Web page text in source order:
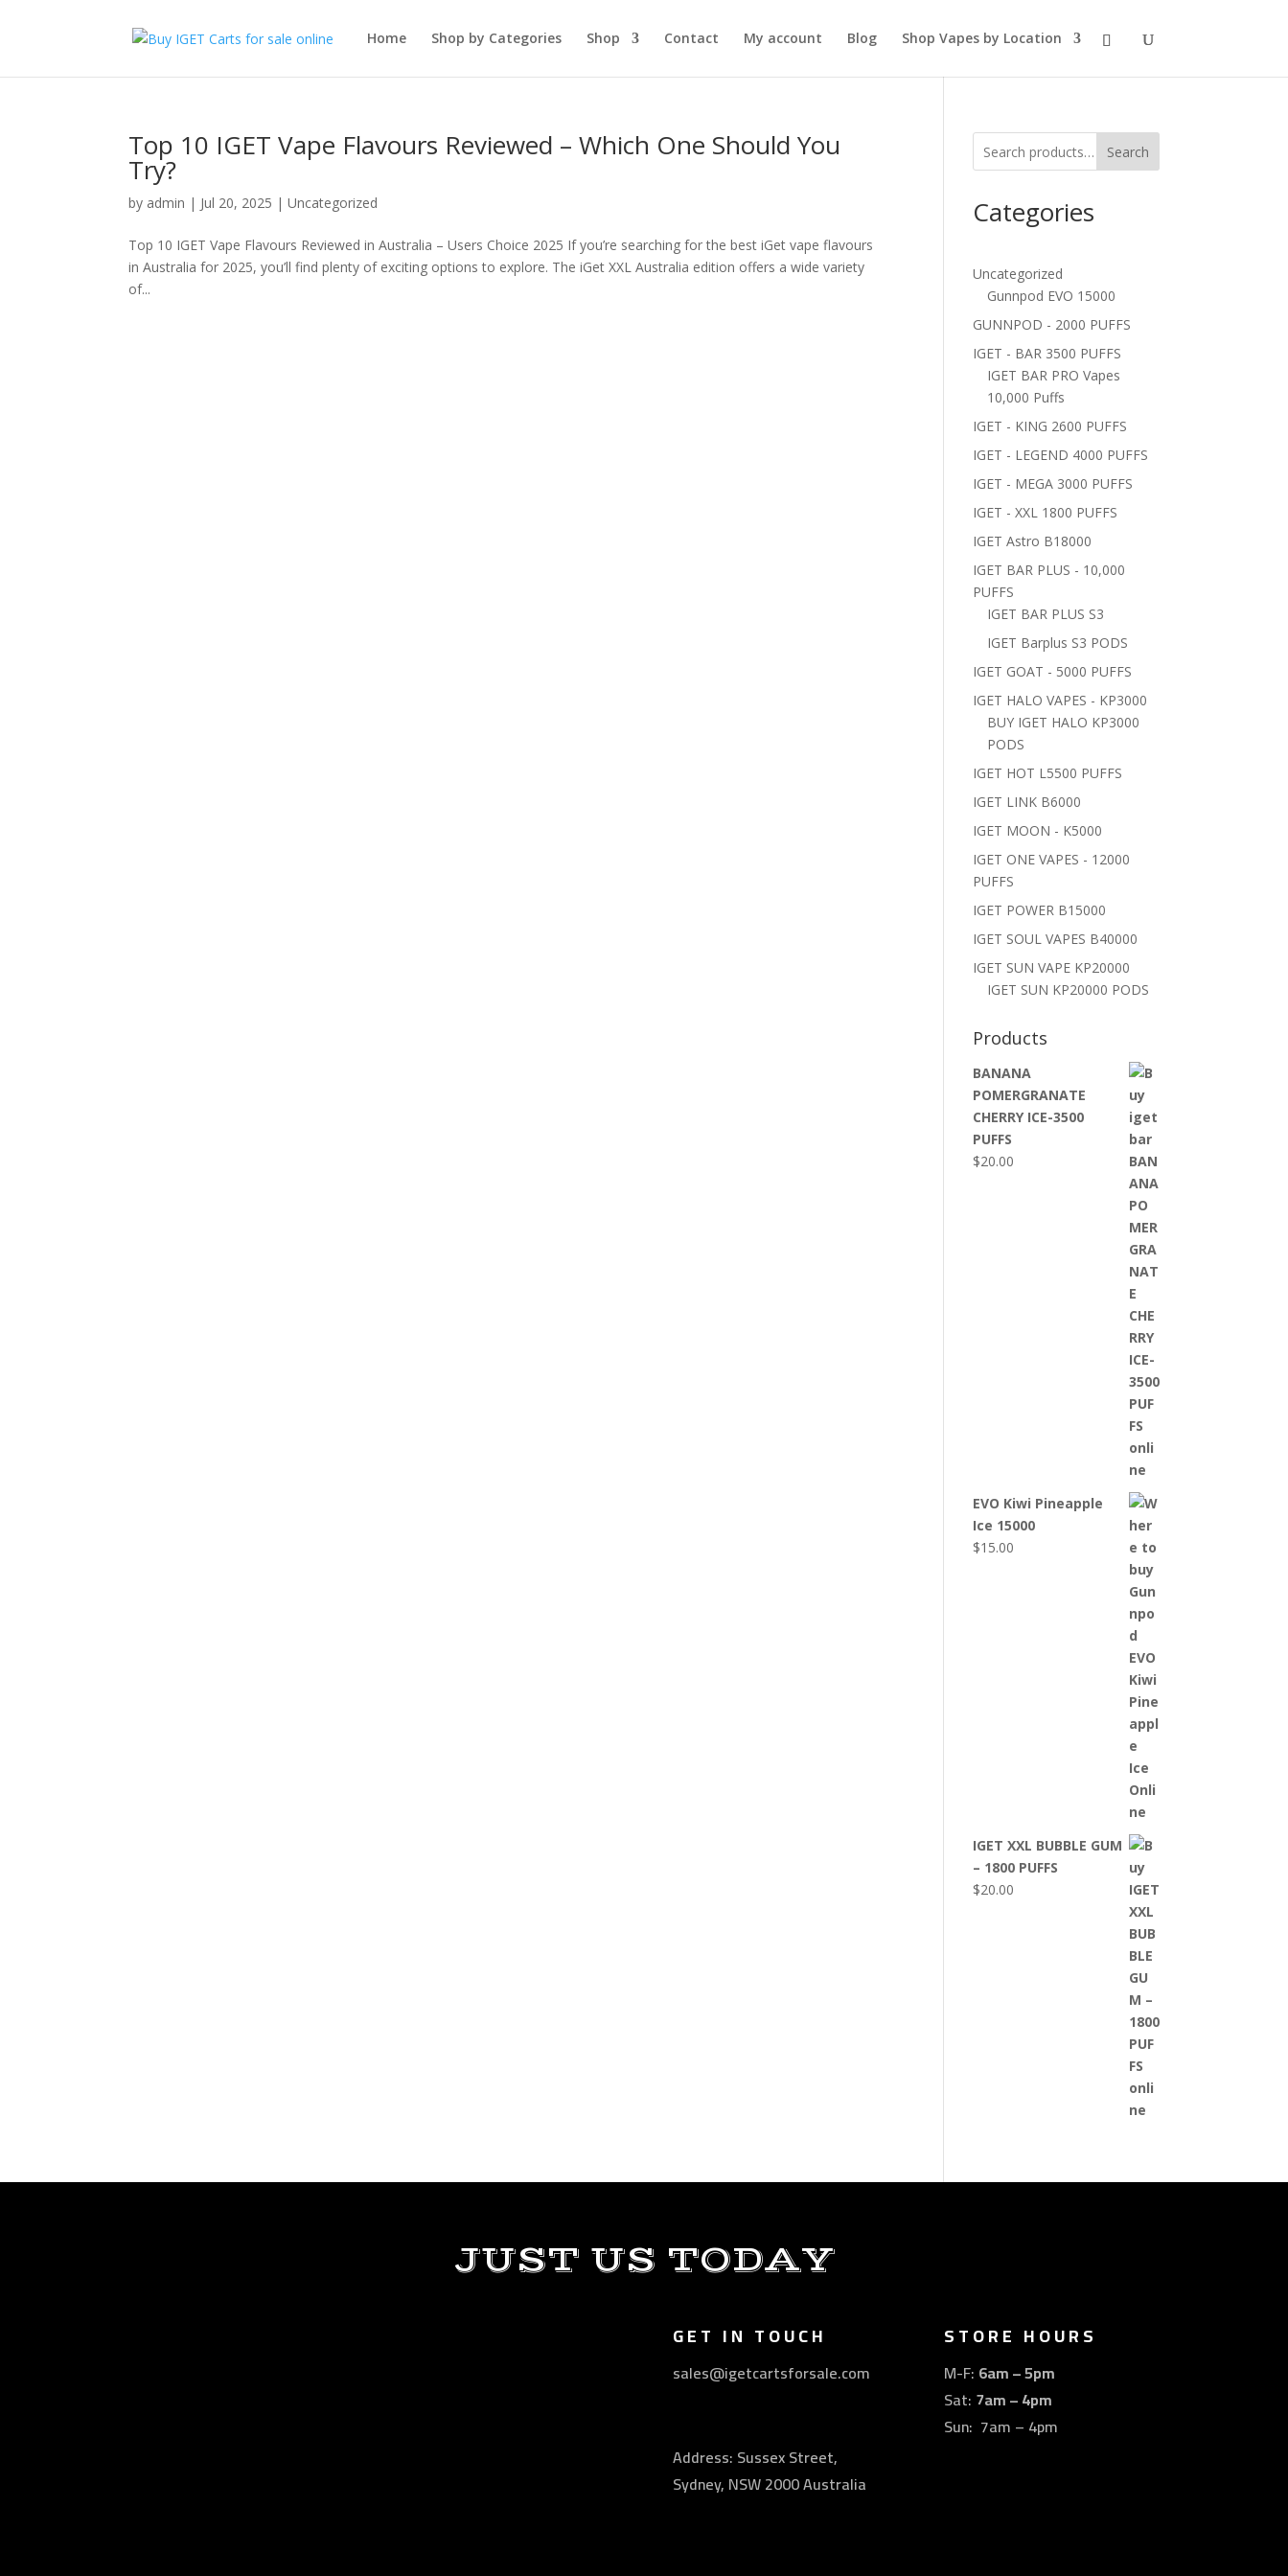
Home Shop by Categories Shop Contact My account Blog Shop Vapes by Location
Top 10 IGET Vape Flavours Reviewed – Which One Should You
Try?
by admin | Jul 20, 2025 |Uncategorized
Top 10 IGET Vape Flavours Reviewed in Australia – Users Choice 2025 If you’re searching for the best iGet vape flavours
in Australia for 2025, you’ll find plenty of exciting options to explore. The iGet XXL Australia edition offers a wide variety
of...
Search
Categories
Uncategorized
Gunnpod EVO 15000
GUNNPOD - 2000 PUFFS
IGET - BAR 3500 PUFFS
IGET BAR PRO Vapes
10,000 Puffs
IGET - KING 2600 PUFFS
IGET - LEGEND 4000 PUFFS
IGET - MEGA 3000 PUFFS
IGET - XXL 1800 PUFFS
IGET Astro B18000
IGET BAR PLUS - 10,000
PUFFS
IGET BAR PLUS S3
IGET Barplus S3 PODS
IGET GOAT - 5000 PUFFS
IGET HALO VAPES - KP3000
BUY IGET HALO KP3000
PODS
IGET HOT L5500 PUFFS
IGET LINK B6000
IGET MOON - K5000
IGET ONE VAPES - 12000
PUFFS
IGET POWER B15000
IGET SOUL VAPES B40000
IGET SUN VAPE KP20000
IGET SUN KP20000 PODS
Products
BANANA
POMERGRANATE
CHERRY ICE-3500
PUFFS
$20.00
EVO Kiwi Pineapple
Ice 15000
$15.00
IGET XXL BUBBLE GUM
– 1800 PUFFS
$20.00
JUST US TODAY
GET IN TOUCH
sales@igetcartsforsale.com
Address: Sussex Street,
Sydney, NSW 2000 Australia
STORE HOURS
M-F: 6am – 5pm
Sat: 7am – 4pm
Sun: 7am – 4pm